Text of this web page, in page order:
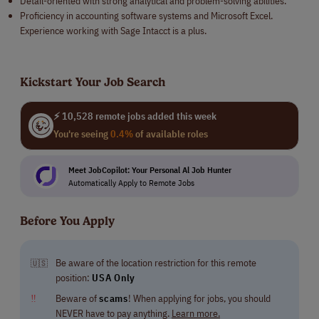
Proficiency in accounting software systems and Microsoft Excel.
Experience working with Sage Intacct is a plus.
Kickstart Your Job Search
⚡ 10,528 remote jobs added this week
You're seeing0.4%of available roles
Meet JobCopilot: Your Personal Al Job Hunter
Automatically Apply to Remote Jobs
Before You Apply
🇺🇸
Be aware of the location restriction for this remote
position: USA Only
‼
Beware ofscams! When applying for jobs, you should
NEVER have to pay anything. Learn more.